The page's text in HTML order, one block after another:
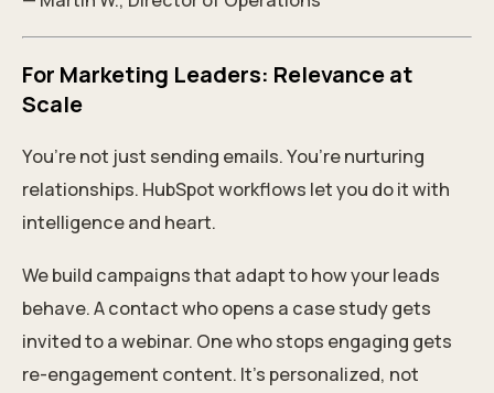
For Marketing Leaders: Relevance at
Scale
You’re not just sending emails. You’re nurturing
relationships. HubSpot workflows let you do it with
intelligence and heart.
We build campaigns that adapt to how your leads
behave. A contact who opens a case study gets
invited to a webinar. One who stops engaging gets
re-engagement content. It’s personalized, not